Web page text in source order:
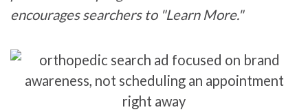
encourages searchers to "Learn More."